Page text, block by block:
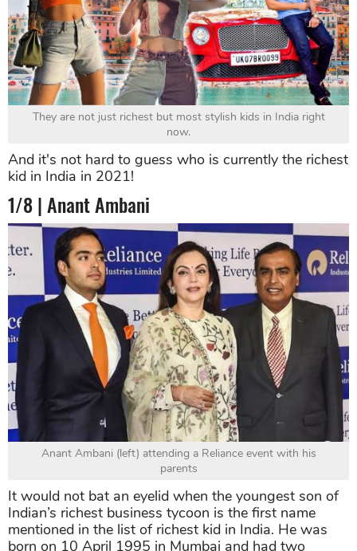
They are not just richest but most stylish kids in India right
now.
And it's not hard to guess who is currently the richest
kid in India in 2021!
1/8 | Anant Ambani
Anant Ambani (left) attending a Reliance event with his
parents
It would not bat an eyelid when the youngest son of
Indian’s richest business tycoon is the first name
mentioned in the list of richest kid in India. He was
born on 10 April 1995 in Mumbai and had two